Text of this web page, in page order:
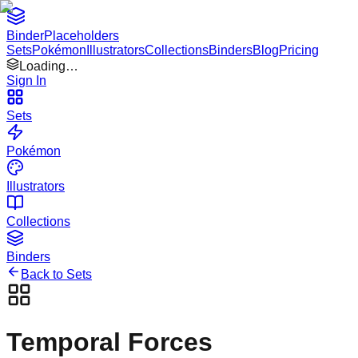
BinderPlaceholders
SetsPokémon IllustratorsCollectionsBindersBlogPricing
Loading…
Sign In
Sets
Pokémon
Illustrators
Collections
Binders
Back to Sets
Temporal Forces